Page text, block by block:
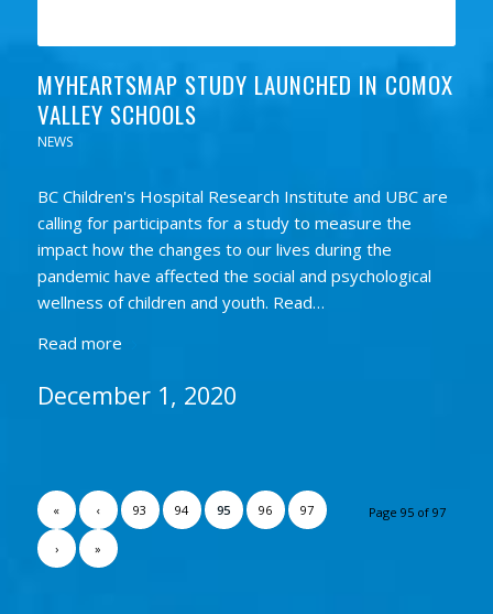
MYHEARTSMAP STUDY LAUNCHED IN COMOX
VALLEY SCHOOLS
NEWS
BC Children's Hospital Research Institute and UBC are
calling for participants for a study to measure the
impact how the changes to our lives during the
pandemic have affected the social and psychological
wellness of children and youth. Read…
Read more
December 1, 2020
Page 95 of 97
« ‹ 93 94 95 96 97
› »